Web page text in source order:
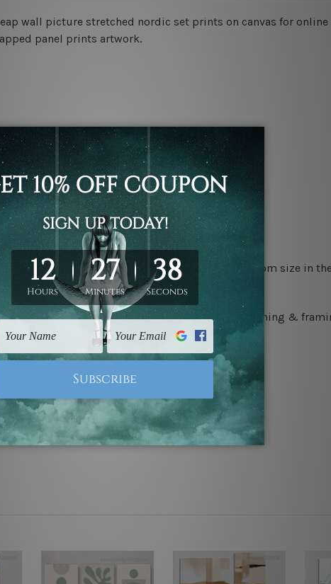
wall picture stretched nordic set prints on canvas for online
panel prints artwork.
listed above. If you are looking for some custom size in
We leave extra canvas edges for easy stretching &
wrapped over solid wooden stretcher frames.
CAN, EUR, ASIA & Worldwide.
included in the order.